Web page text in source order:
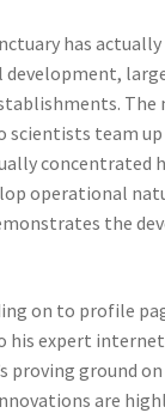
has
development,
scientists team
concentrated
operational
the
on to profile
his expert
proving ground
are